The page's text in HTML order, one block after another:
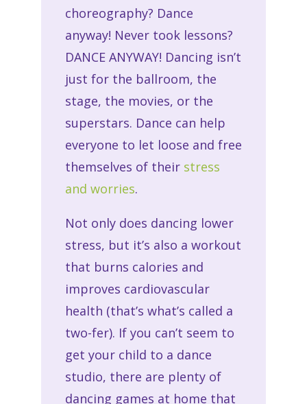
choreography? Dance
anyway! Never took lessons?
DANCE ANYWAY! Dancing isn’t
just for the ballroom, the
stage, the movies, or the
superstars. Dance can help
everyone to let loose and free
themselves of their stress
and worries.
Not only does dancing lower
stress, but it’s also a workout
that burns calories and
improves cardiovascular
health (that’s what’s called a
two-fer). If you can’t seem to
get your child to a dance
studio, there are plenty of
dancing games at home that